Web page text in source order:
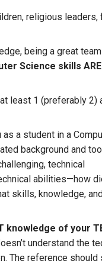
religious leaders,
being a great
Science skills ARE
least 1 (preferably 2)
a student in a
background and
technical
abilities—how
skills, knowledge,
knowledge of your
understand the
The reference